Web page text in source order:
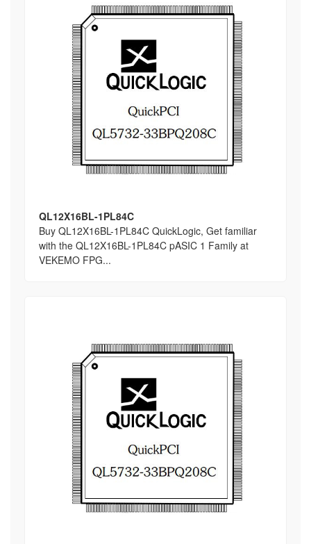
QL12X16BL-1PL84C
Buy QL12X16BL-1PL84C QuickLogic, Get familiar
with the QL12X16BL-1PL84C pASIC 1 Family at
VEKEMO FPG...